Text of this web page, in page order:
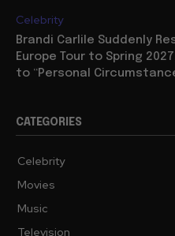
Celebrity
Brandi Carlile Suddenly
Europe Tour to Spring
to “Personal
CATEGORIES
Celebrity
Movies
Music
Television